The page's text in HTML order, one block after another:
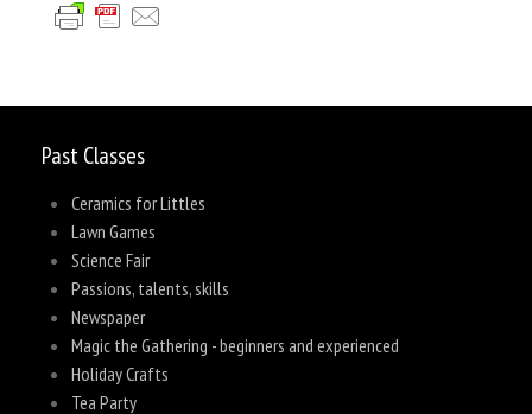
Past Classes
Ceramics for Littles
Lawn Games
Science Fair
Passions, talents, skills
Newspaper
Magic the Gathering - beginners and experienced
Holiday Crafts
Tea Party